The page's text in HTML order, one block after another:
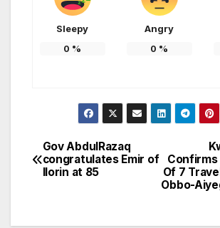
Sleepy
0 %
Angry
0 %
Post
navigation
Of 7
Obbo-
Gov AbdulRazaq
congratulates Emir of
Ilorin at 85